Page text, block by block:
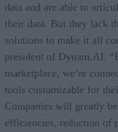
data and are able to
their data. But they lack
solutions to make it all
president of Dynam.AI.
marketplace, we’re
tools customizable for
Companies will greatly
efficiencies, reduction of